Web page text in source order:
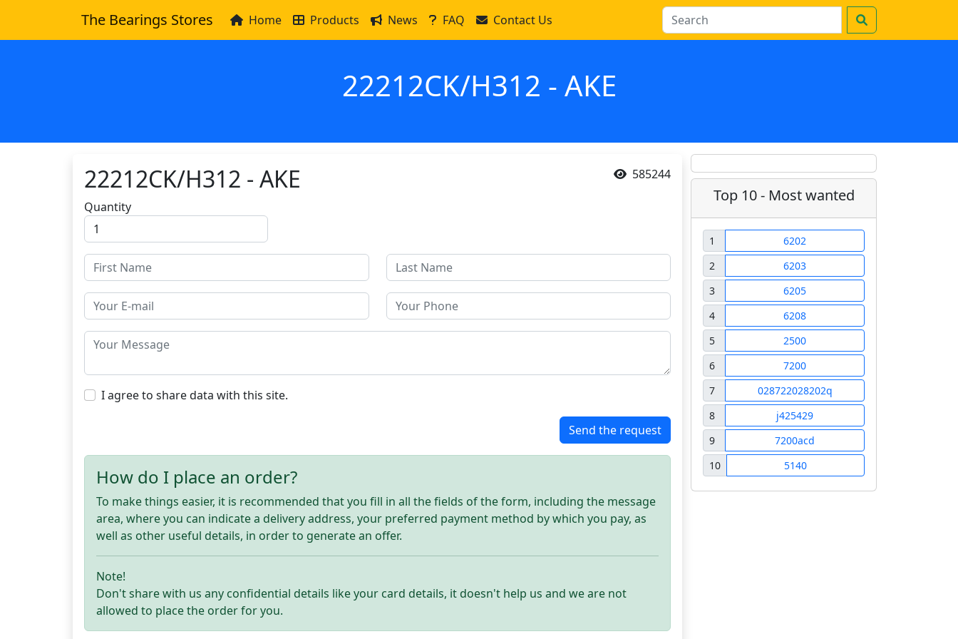
The Bearings Stores Home Products News FAQ Contact Us
22212CK/H312 - AKE
585244
22212CK/H312 - AKE
Quantity
I agree to share data with this site.
Send the request
How do I place an order?
To make things easier, it is recommended that you fill in all the fields of the form, including the message
area, where you can indicate a delivery address, your preferred payment method by which you pay, as
well as other useful details, in order to generate an offer.
Note!
Don't share with us any confidential details like your card details, it doesn't help us and we are not
allowed to place the order for you.
Top 10 - Most wanted
1
6202
2
6203
3
6205
4
6208
5
2500
6
7200
7
028722028202q
8
j425429
9
7200acd
10
5140